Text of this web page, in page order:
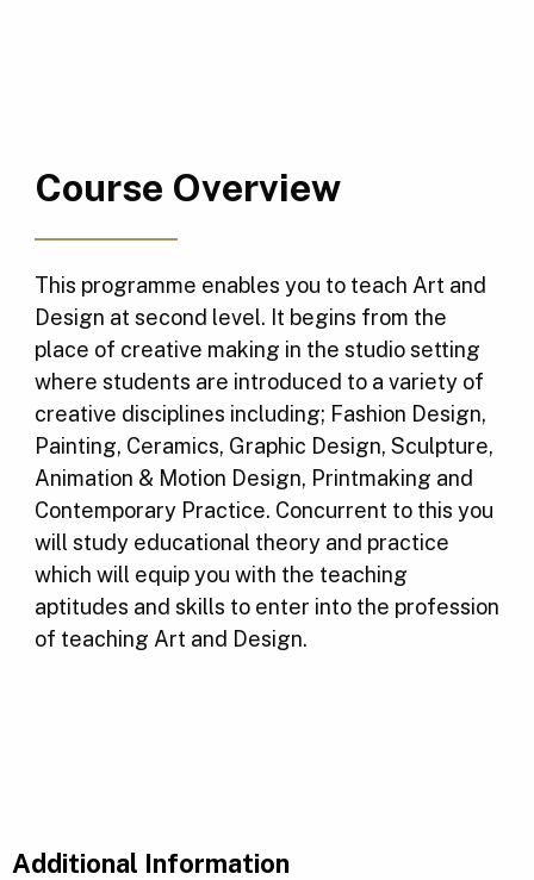
Course Overview
This programme enables you to teach Art and
Design at second level. It begins from the
place of creative making in the studio setting
where students are introduced to a variety of
creative disciplines including; Fashion Design,
Painting, Ceramics, Graphic Design, Sculpture,
Animation & Motion Design, Printmaking and
Contemporary Practice. Concurrent to this you
will study educational theory and practice
which will equip you with the teaching
aptitudes and skills to enter into the profession
of teaching Art and Design.
Additional Information